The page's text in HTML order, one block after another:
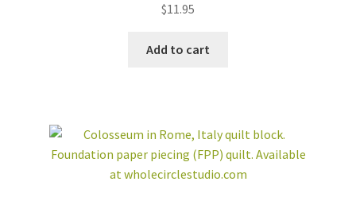
$11.95
Add to cart